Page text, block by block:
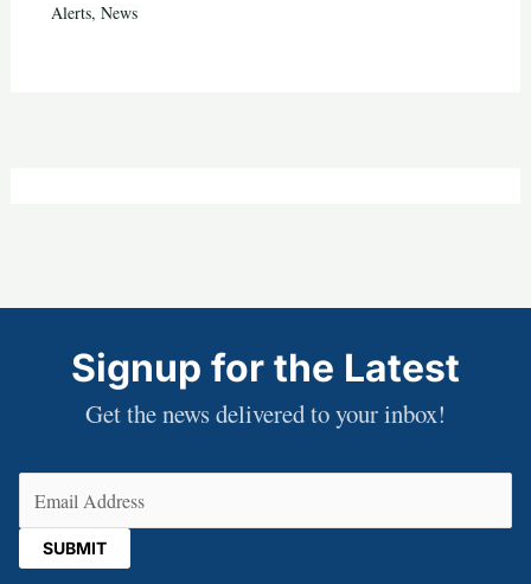
Alerts, News
Signup for the Latest
Get the news delivered to your inbox!